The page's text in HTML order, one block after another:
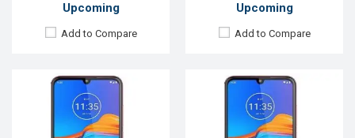
Upcoming
Add to Compare
Upcoming
Add to Compare
September, 2021
Android 9
6.2"720 x 1520 p
September, 2021
Android 9
6.2"720 x 1520 p